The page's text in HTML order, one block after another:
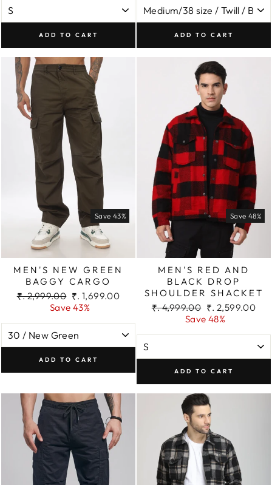
ADD TO CART ADD TO CART
Save 43%
MEN'S NEW GREEN
BAGGY CARGO
Regular
₹. 2,999.00 Sale
price
₹. 1,699.00
Save 43%
ADD TO CART
Save 48%
MEN'S RED AND
BLACK DROP
SHOULDER SHACKET
Regular
₹. 4,999.00 Sale
price
₹. 2,599.00
Save 48%
ADD TO CART